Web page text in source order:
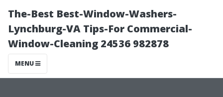
The-Best Best-Window-Washers-
Lynchburg-VA Tips-For Commercial-
Window-Cleaning 24536 982878
MENU